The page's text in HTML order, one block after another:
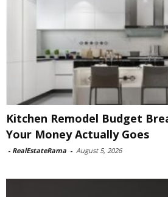
Kitchen Remodel Budget
Your Money Actually Goes
- RealEstateRama - August 5, 2026